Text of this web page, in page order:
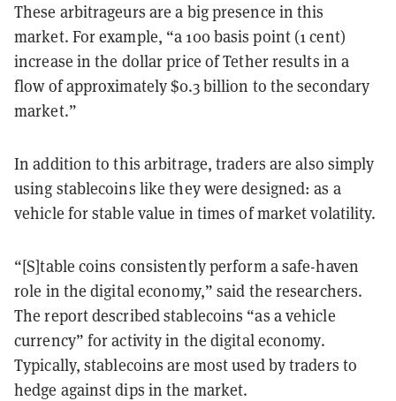
These arbitrageurs are a big presence in this
market. For example, “a 100 basis point (1 cent)
increase in the dollar price of Tether results in a
flow of approximately $0.3 billion to the secondary
market.”
In addition to this arbitrage, traders are also simply
using stablecoins like they were designed: as a
vehicle for stable value in times of market volatility.
“[S]table coins consistently perform a safe-haven
role in the digital economy,” said the researchers.
The report described stablecoins “as a vehicle
currency” for activity in the digital economy.
Typically, stablecoins are most used by traders to
hedge against dips in the market.